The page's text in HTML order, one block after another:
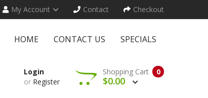
My Account Contact Checkout
HOME CONTACT US SPECIALS
Login
or Register
0
Shopping Cart
$0.00